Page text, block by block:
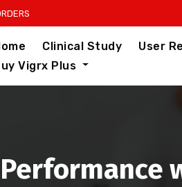
Clinical Study User
Vigrx Plus